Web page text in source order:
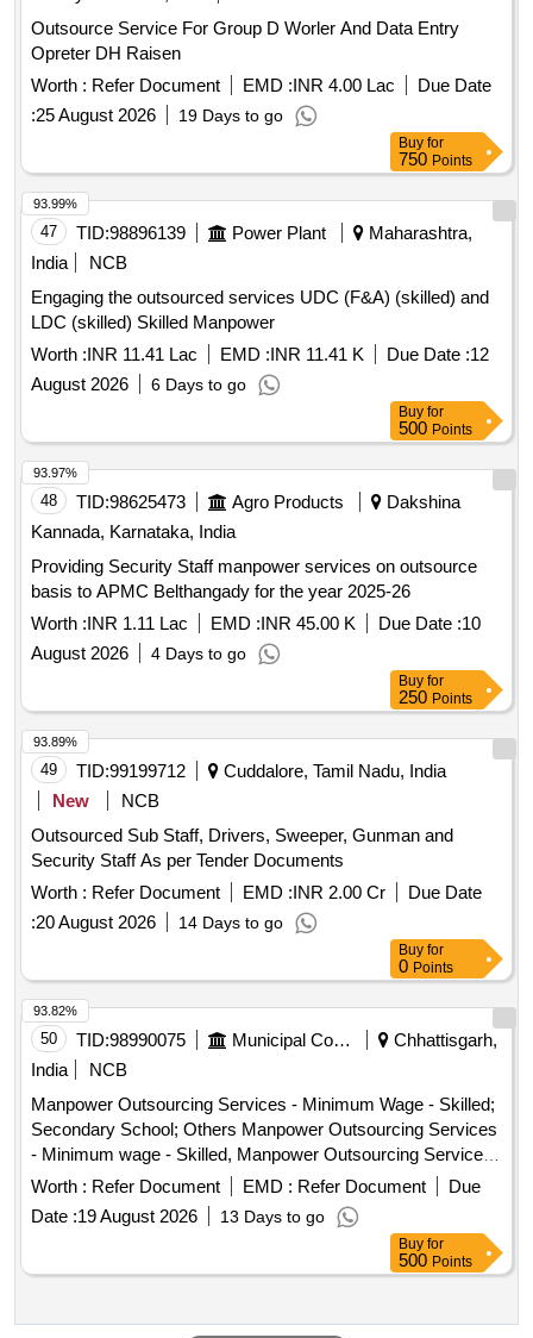
Outsource Service For Group D Worler And Data Entry
Opreter DH Raisen
Worth : Refer Document EMD :INR 4.00 Lac
Due Date
:25 August 2026 19 Days to go
Buy for
750 Points
47 TID:98896139 Power Plant
Maharashtra,
India
NCB
Engaging the outsourced services UDC (F&A) (skilled) and
LDC (skilled) Skilled Manpower
Worth :INR 11.41 Lac EMD :INR 11.41 K Due Date :12
August 2026
6 Days to go
93.99%
Buy for
500 Points
48 TID:98625473 Agro Products
Dakshina
Kannada, Karnataka, India
Providing Security Staff manpower services on outsource
basis to APMC Belthangady for the year 2025-26
Worth :INR 1.11 Lac EMD :INR 45.00 K Due Date :10
August 2026
4 Days to go
93.97%
Buy for
250 Points
49 TID:99199712
Cuddalore, Tamil Nadu, India
New
NCB
Outsourced Sub Staff, Drivers, Sweeper, Gunman and
Security Staff As per Tender Documents
Worth : Refer Document EMD :INR 2.00 Cr
Due Date
:20 August 2026 14 Days to go
93.89%
Buy for
0 Points
50 TID:98990075 Municipal Corporations
Chhattisgarh,
India
NCB
Manpower Outsourcing Services - Minimum Wage - Skilled;
Secondary School; Others Manpower Outsourcing Services
- Minimum wage - Skilled, Manpower Outsourcing Services
- Minimum wage - Unskilled
Worth : Refer Document EMD : Refer Document
Due
Date :19 August 2026 13 Days to go
93.82%
Buy for
500 Points